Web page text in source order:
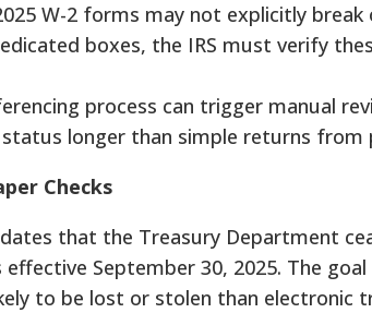
W-2 forms may not explicitly
boxes, the IRS must verify
process can trigger manual
longer than simple returns from
Checks
that the Treasury Department
September 30, 2025. The
to be lost or stolen than electronic